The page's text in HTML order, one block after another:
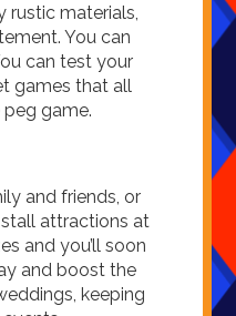
rustic materials,
You can
can test your
games that all
game.
and friends, or
attractions at
and you’ll soon
and boost the
keeping